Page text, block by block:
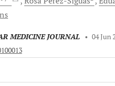
MEDICINE JOURNAL • 04 Jun